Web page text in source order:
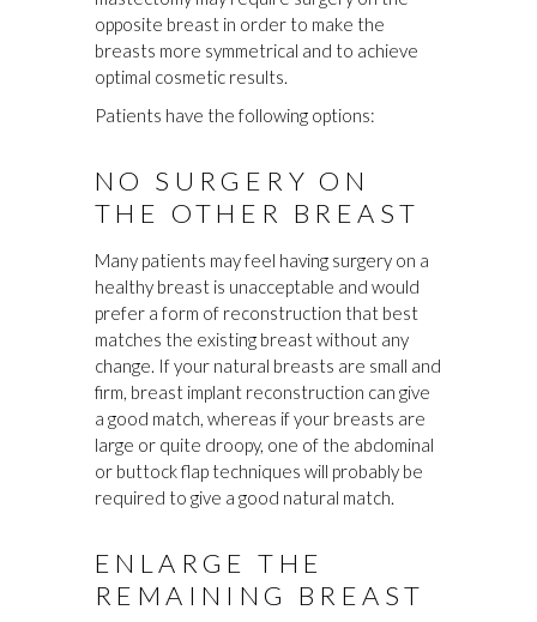
opposite breast in order to make the
breasts more symmetrical and to achieve
optimal cosmetic results.
Patients have the following options:
NO SURGERY ON
THE OTHER BREAST
Many patients may feel having surgery on a
healthy breast is unacceptable and would
prefer a form of reconstruction that best
matches the existing breast without any
change. If your natural breasts are small and
firm, breast implant reconstruction can give
a good match, whereas if your breasts are
large or quite droopy, one of the abdominal
or buttock flap techniques will probably be
required to give a good natural match.
ENLARGE THE
REMAINING BREAST